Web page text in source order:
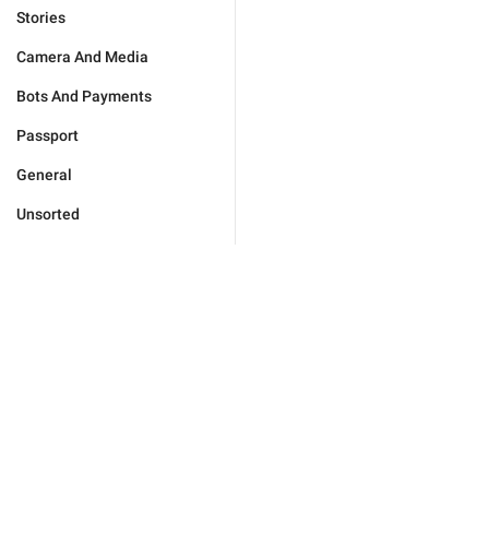
Stories
Camera And Media
Bots And Payments
Passport
General
Unsorted